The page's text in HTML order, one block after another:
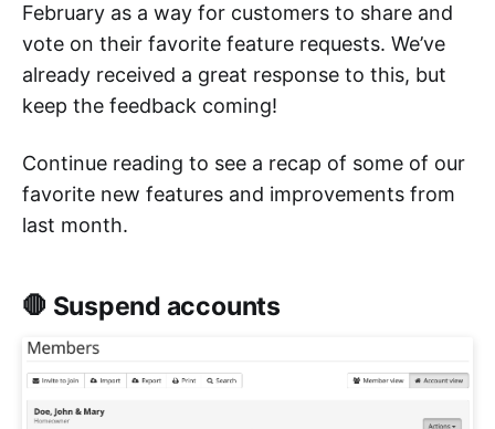
February as a way for customers to share and
vote on their favorite feature requests. We’ve
already received a great response to this, but
keep the feedback coming!
Continue reading to see a recap of some of our
favorite new features and improvements from
last month.
🛑 Suspend accounts